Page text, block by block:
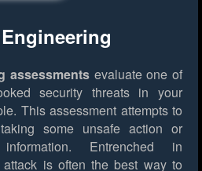
assessments evaluate one of
security threats in your
This assessment attempts to
some unsafe action or
Entrenched in
is often the best way to